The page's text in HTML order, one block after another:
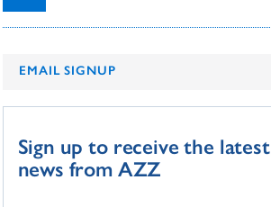
EMAIL SIGNUP
Sign up to receive the latest
news from AZZ